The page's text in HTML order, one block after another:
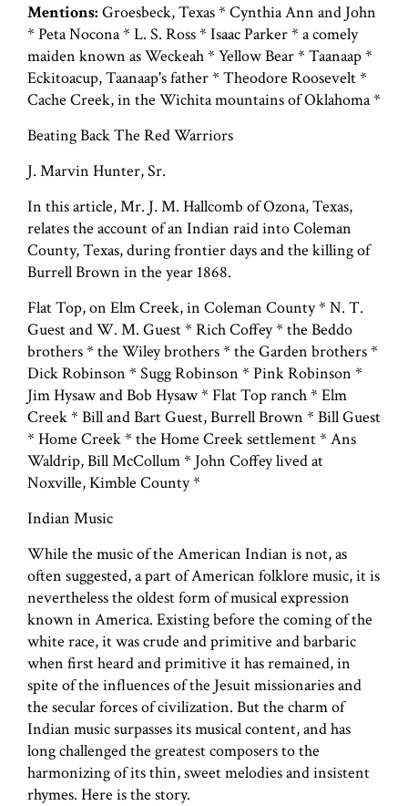
Mentions: Groesbeck, Texas * Cynthia Ann and John
* Peta Nocona * L. S. Ross * Isaac Parker * a comely
maiden known as Weckeah * Yellow Bear * Taanaap *
Eckitoacup, Taanaap's father * Theodore Roosevelt *
Cache Creek, in the Wichita mountains of Oklahoma *
Beating Back The Red Warriors
J. Marvin Hunter, Sr.
In this article, Mr. J. M. Hallcomb of Ozona, Texas,
relates the account of an Indian raid into Coleman
County, Texas, during frontier days and the killing of
Burrell Brown in the year 1868.
Flat Top, on Elm Creek, in Coleman County * N. T.
Guest and W. M. Guest * Rich Coffey * the Beddo
brothers * the Wiley brothers * the Garden brothers *
Dick Robinson * Sugg Robinson * Pink Robinson *
Jim Hysaw and Bob Hysaw * Flat Top ranch * Elm
Creek * Bill and Bart Guest, Burrell Brown * Bill Guest
* Home Creek * the Home Creek settlement * Ans
Waldrip, Bill McCollum * John Coffey lived at
Noxville, Kimble County *
Indian Music
While the music of the American Indian is not, as
often suggested, a part of American folklore music, it is
nevertheless the oldest form of musical expression
known in America. Existing before the coming of the
white race, it was crude and primitive and barbaric
when first heard and primitive it has remained, in
spite of the influences of the Jesuit missionaries and
the secular forces of civilization. But the charm of
Indian music surpasses its musical content, and has
long challenged the greatest composers to the
harmonizing of its thin, sweet melodies and insistent
rhymes. Here is the story.